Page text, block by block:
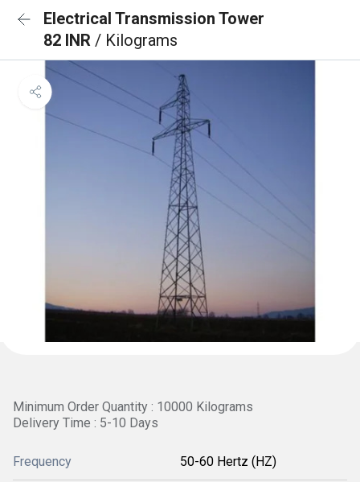
Electrical Transmission Tower
82 INR / Kilograms
Minimum Order Quantity : 10000 Kilograms
Delivery Time : 5-10 Days
Frequency 50-60 Hertz (HZ)